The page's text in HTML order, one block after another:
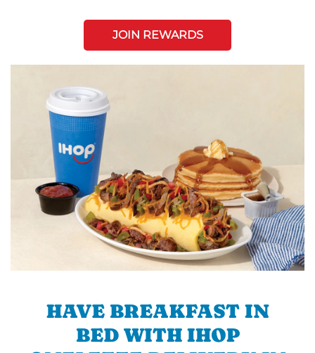
JOIN REWARDS
HAVE BREAKFAST IN
BED WITH IHOP